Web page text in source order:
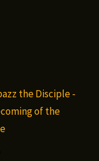
be
chosen